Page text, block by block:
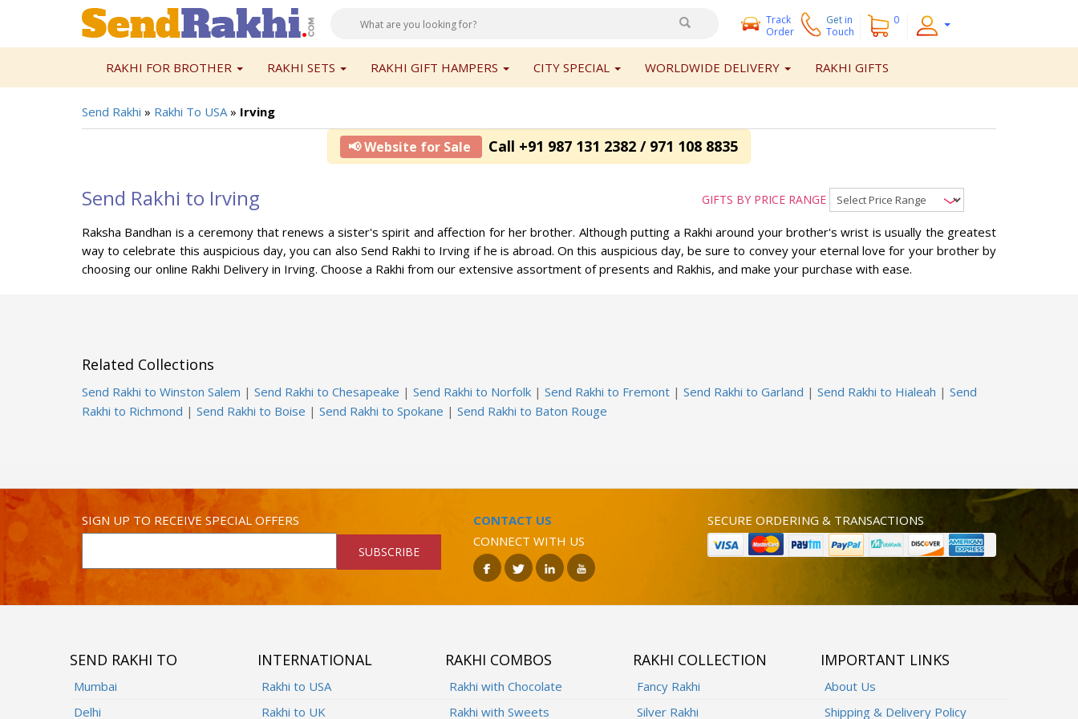
Track
Order
Get in
Touch
0
RAKHI FOR BROTHER RAKHI SETS RAKHI GIFT HAMPERS CITY SPECIAL WORLDWIDE DELIVERY RAKHI GIFTS
Send Rakhi » Rakhi To USA» Irving
📢 Website for Sale Call +91 987 131 2382 / 971 108 8835
Send Rakhi to Irving GIFTS BY PRICE RANGE
Raksha Bandhan is a ceremony that renews a sister's spirit and affection for her brother. Although putting a Rakhi around your brother's wrist is usually the greatest
way to celebrate this auspicious day, you can also Send Rakhi to Irving if he is abroad. On this auspicious day, be sure to convey your eternal love for your brother by
choosing our online Rakhi Delivery in Irving. Choose a Rakhi from our extensive assortment of presents and Rakhis, and make your purchase with ease.
Related Collections
Send Rakhi to Winston Salem | Send Rakhi to Chesapeake | Send Rakhi to Norfolk | Send Rakhi to Fremont | Send Rakhi to Garland | Send Rakhi to Hialeah | Send
Rakhi to Richmond | Send Rakhi to Boise | Send Rakhi to Spokane | Send Rakhi to Baton Rouge
SIGN UP TO RECEIVE SPECIAL OFFERS
SUBSCRIBE
CONTACT US
CONNECT WITH US
SECURE ORDERING & TRANSACTIONS
SEND RAKHI TO
Mumbai
Delhi
INTERNATIONAL
Rakhi to USA
Rakhi to UK
RAKHI COMBOS
Rakhi with Chocolate
Rakhi with Sweets
RAKHI COLLECTION
Fancy Rakhi
Silver Rakhi
IMPORTANT LINKS
About Us
Shipping & Delivery Policy